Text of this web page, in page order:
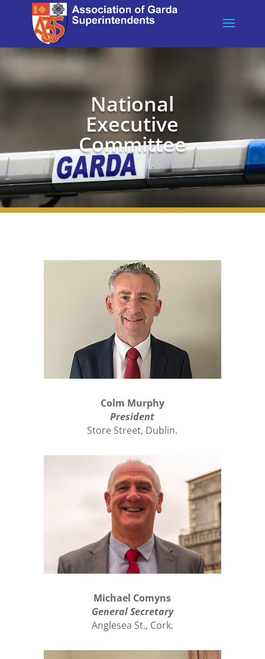
National
Executive
Committee
Colm Murphy
President
Store Street, Dublin.
Michael Comyns
General Secretary
Anglesea St., Cork.